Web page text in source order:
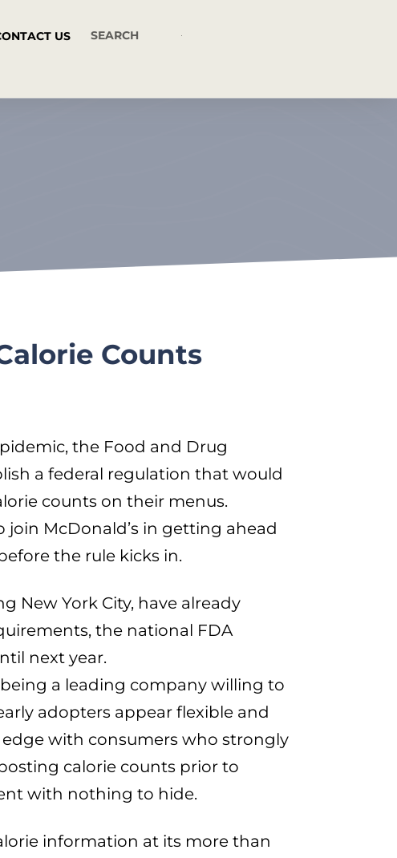
US
Counts
the Food and Drug
a federal regulation that would
counts on their menus.
McDonald’s in getting ahead
the rule kicks in.
New York City, have already
the national FDA
next year.
a leading company willing to
adopters appear flexible and
with consumers who strongly
calorie counts prior to
with nothing to hide.
information at its more than